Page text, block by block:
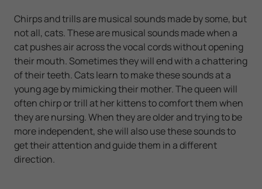
Chirps and trills are musical sounds made by some, but
not all, cats. These are musical sounds made when a
cat pushes air across the vocal cords without opening
their mouth. Sometimes they will end with a chattering
of their teeth. Cats learn to make these sounds at a
young age by mimicking their mother. The queen will
often chirp or trill at her kittens to comfort them when
they are nursing. When they are older and trying to be
more independent, she will also use these sounds to
get their attention and guide them in a different
direction.